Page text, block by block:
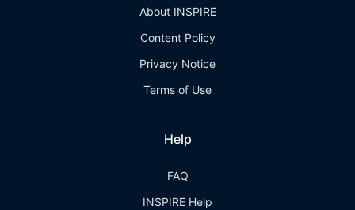
About INSPIRE
Content Policy
Privacy Notice
Terms of Use
Help
FAQ
INSPIRE Help